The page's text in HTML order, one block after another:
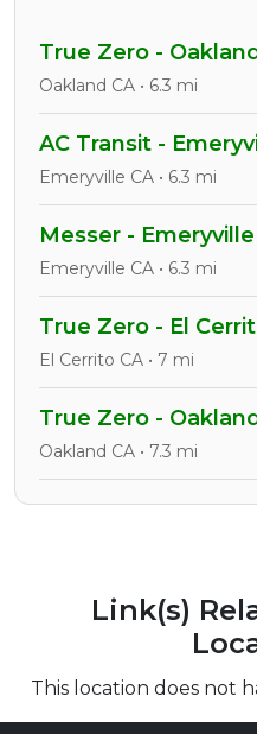
True Zero - Oakland
Oakland CA • 6.3 mi
AC Transit -
Emeryville CA • 6.3 mi
Messer - Emeryville
Emeryville CA • 6.3 mi
True Zero - El
El Cerrito CA • 7 mi
True Zero - Oakland
Oakland CA • 7.3 mi
Link(s)
This location does not